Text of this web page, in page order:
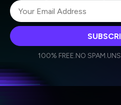
Weekly
Daily
personal data in accordance
100% FREE.NO SPAM.